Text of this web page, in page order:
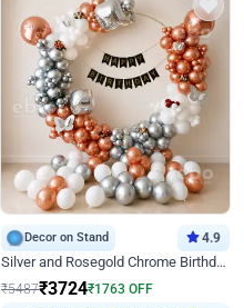
Decor on Stand 4.9
Silver and Rosegold Chrome Birthday Ring Decor
₹5487₹3724₹1763 OFF